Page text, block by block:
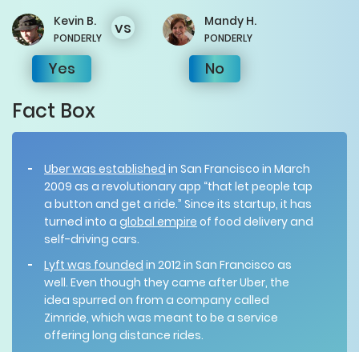
Kevin B.
PONDERLY
Yes
vs Mandy H.
PONDERLY
No
Fact Box
Uber was established in San Francisco in March
2009 as a revolutionary app “that let people tap
a button and get a ride.” Since its startup, it has
turned into a global empire of food delivery and
self-driving cars.
Lyft was founded in 2012 in San Francisco as
well. Even though they came after Uber, the
idea spurred on from a company called
Zimride, which was meant to be a service
offering long distance rides.